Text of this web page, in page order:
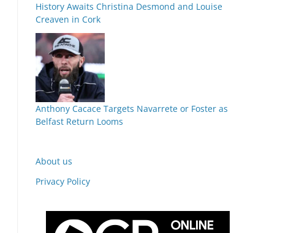
History Awaits Christina Desmond and Louise
Creaven in Cork
Anthony Cacace Targets Navarrete or Foster as
Belfast Return Looms
About us
Privacy Policy